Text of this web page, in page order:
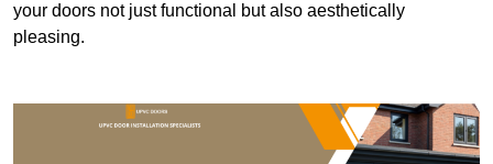
your doors not just functional but also aesthetically
pleasing.